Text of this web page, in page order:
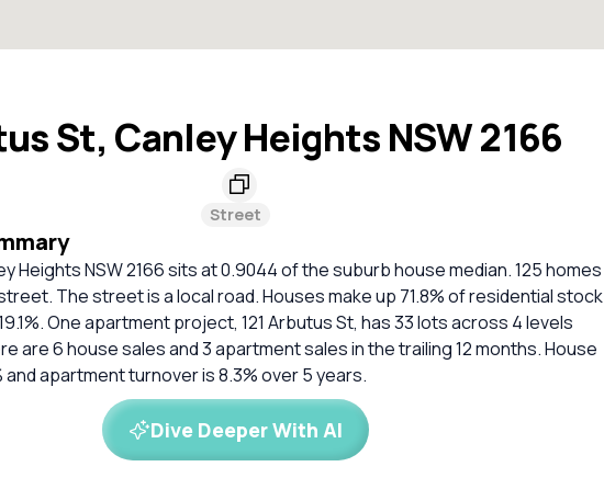
St, Canley Heights NSW 2166
Street
Heights NSW 2166 sits at 0.9044 of the suburb house median. 125 homes
The street is a local road. Houses make up 71.8% of residential stock
One apartment project, 121 Arbutus St, has 33 lots across 4 levels
are 6 house sales and 3 apartment sales in the trailing 12 months. House
and apartment turnover is 8.3% over 5 years.
Dive Deeper With AI